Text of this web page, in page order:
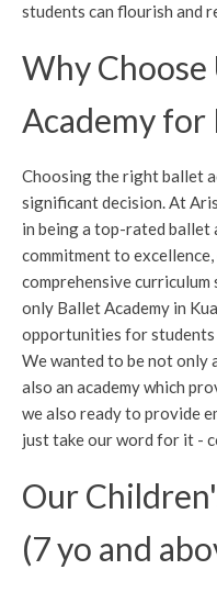
students can flourish and
Why Choose
Academy for
Choosing the right ballet
significant decision. At
in being a top-rated ballet
commitment to
comprehensive curriculum
only Ballet Academy in
opportunities for
We wanted to be not
also an academy which
we also ready to provide
just take our word for it -
Our
(7 yo and